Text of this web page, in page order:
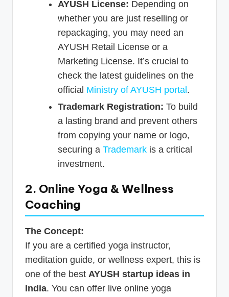
AYUSH License: Depending on
whether you are just reselling or
repackaging, you may need an
AYUSH Retail License or a
Marketing License. It’s crucial to
check the latest guidelines on the
official Ministry of AYUSH portal .
Trademark Registration: To build
a lasting brand and prevent others
from copying your name or logo,
securing a Trademark is a critical
investment.
2. Online Yoga & Wellness
Coaching
The Concept:
If you are a certified yoga instructor,
meditation guide, or wellness expert, this is
one of the best AYUSH startup ideas in
India. You can offer live online yoga